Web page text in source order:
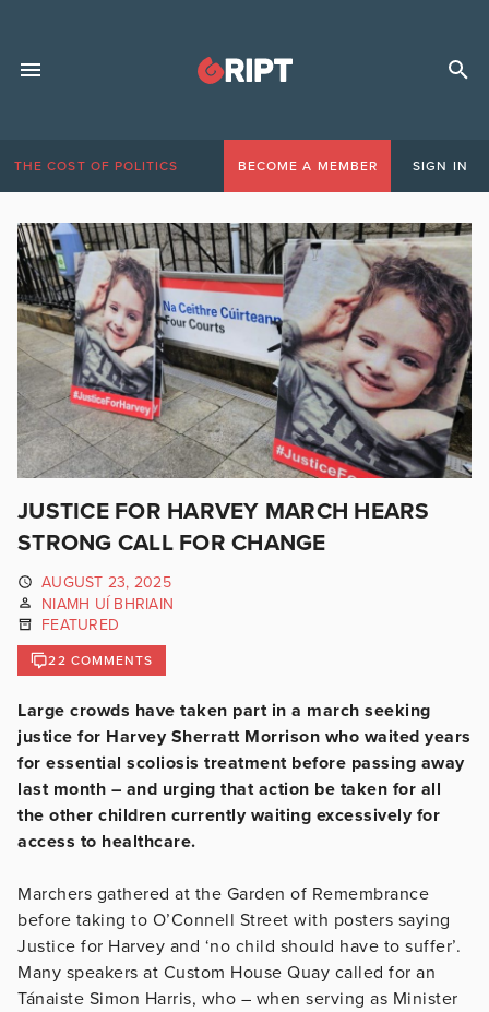
THE COST OF POLITICS BECOME A MEMBER SIGN IN
JUSTICE FOR HARVEY MARCH HEARS
STRONG CALL FOR CHANGE
AUGUST 23, 2025
NIAMH UÍ BHRIAIN
FEATURED
22 COMMENTS
Large crowds have taken part in a march seeking
justice for Harvey Sherratt Morrison who waited years
for essential scoliosis treatment before passing away
last month – and urging that action be taken for all
the other children currently waiting excessively for
access to healthcare.
Marchers gathered at the Garden of Remembrance
before taking to O’Connell Street with posters saying
Justice for Harvey and ‘no child should have to suffer’.
Many speakers at Custom House Quay called for an
Tánaiste Simon Harris, who – when serving as Minister